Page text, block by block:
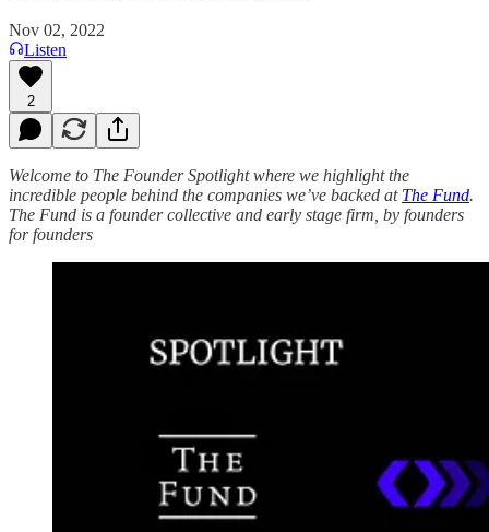
Nov 02, 2022
Listen
2
Welcome to The Founder Spotlight where we highlight the
incredible people behind the companies we’ve backed at The Fund.
The Fund is a founder collective and early stage firm, by founders
for founders